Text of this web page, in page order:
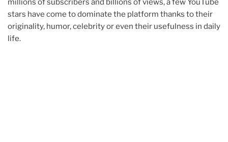
millions of subscribers and billions of views, a few YouTube
stars have come to dominate the platform thanks to their
originality, humor, celebrity or even their usefulness in daily
life.